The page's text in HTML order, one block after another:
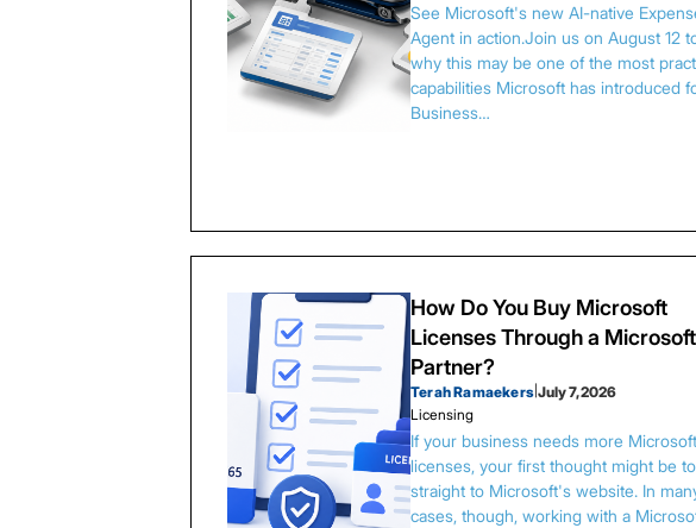
See Microsoft's new AI-native
Agent in action.Join us on August 12
why this may be one of the most
capabilities Microsoft has introduced
Business…
How Do You Buy Microsoft
Licenses Through a Microsoft
Partner?
Terah Ramaekers July 7, 2026
Licensing
If your business needs more Microsoft
licenses, your first thought might be
straight to Microsoft's website. In
cases, though, working with a